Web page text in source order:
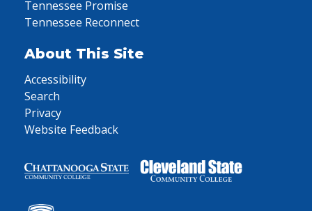
Tennessee Promise
Tennessee Reconnect
About This Site
Accessibility
Search
Privacy
Website Feedback